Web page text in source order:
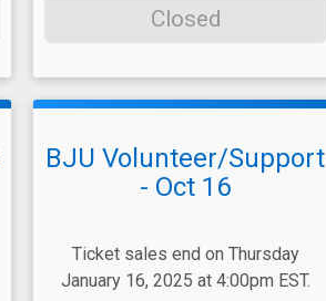
Closed
BJU Volunteer/Support
- Oct 16
Ticket sales end on Thursday
January 16, 2025 at 4:00pm EST.